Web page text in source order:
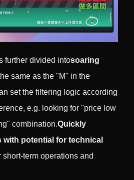
further divided intosoaring
same as the "M" in the
set the filtering logic according
e.g. looking for "price low
combination.Quickly
potential for technical
short-term operations and